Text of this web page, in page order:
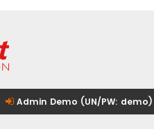
Admin Demo (UN/PW: demo)